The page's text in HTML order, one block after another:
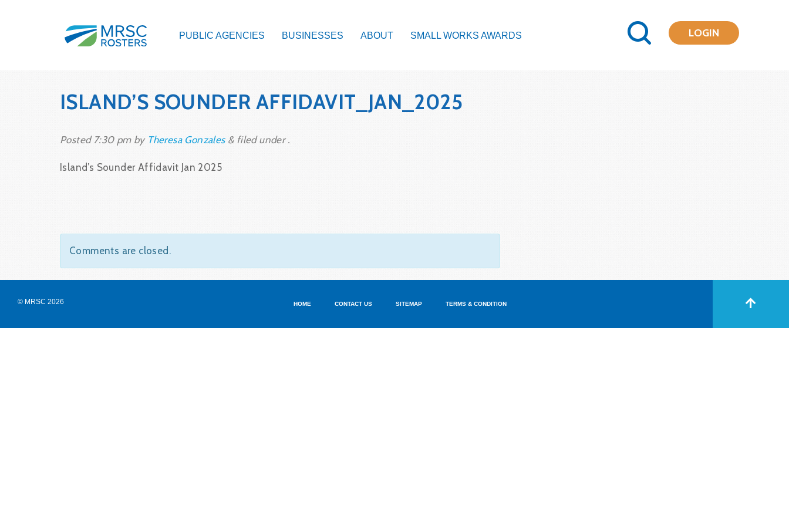
PUBLIC AGENCIES BUSINESSES ABOUT SMALL WORKS AWARDS LOGIN
ISLAND’S SOUNDER AFFIDAVIT_JAN_2025
Posted 7:30 pmby Theresa Gonzales &filed under .
Island’s Sounder Affidavit Jan 2025
Comments are closed.
© MRSC 2026 HOME CONTACT US SITEMAP TERMS & CONDITION